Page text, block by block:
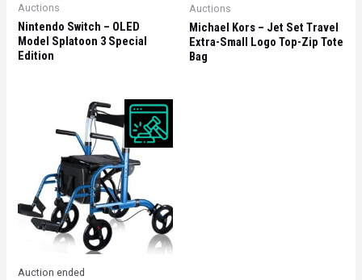
Auctions
Nintendo Switch – OLED
Model Splatoon 3 Special
Edition
Auctions
Michael Kors – Jet Set Travel
Extra-Small Logo Top-Zip Tote
Bag
Auction ended